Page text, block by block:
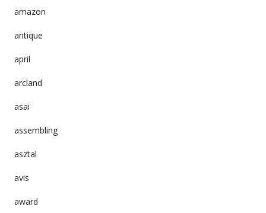
amazon
antique
april
arcland
asai
assembling
asztal
avis
award